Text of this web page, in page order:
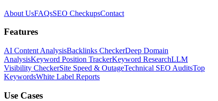
About UsFAQsSEO CheckupsContact
Features
AI Content AnalysisBacklinks CheckerDeep Domain
AnalysisKeyword Position TrackerKeyword ResearchLLM
Visibility CheckerSite Speed & OutageTechnical SEO AuditsTop
KeywordsWhite Label Reports
Use Cases